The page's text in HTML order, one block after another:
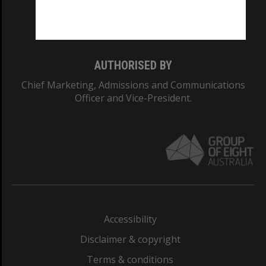
AUTHORISED BY
Chief Marketing, Admissions and Communications
Officer and Vice-President.
Accessibility
Disclaimer & copyright
Terms & conditions